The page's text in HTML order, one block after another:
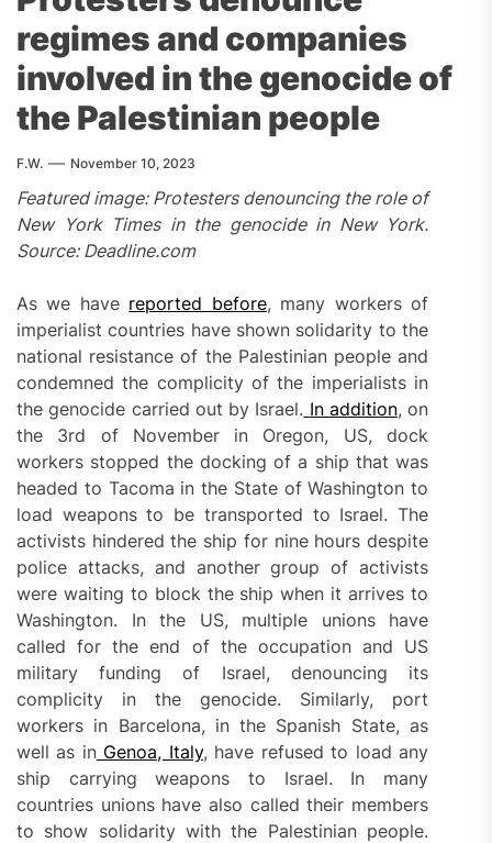
regimes and companies
involved in the genocide of
the Palestinian people
F.W. November 10, 2023
Featured image: Protesters denouncing the role of
New York Times in the genocide in New York.
Source: Deadline.com
As we have reported before, many workers of
imperialist countries have shown solidarity to the
national resistance of the Palestinian people and
condemned the complicity of the imperialists in
the genocide carried out by Israel. In addition, on
the 3rd of November in Oregon, US, dock
workers stopped the docking of a ship that was
headed to Tacoma in the State of Washington to
load weapons to be transported to Israel. The
activists hindered the ship for nine hours despite
police attacks, and another group of activists
were waiting to block the ship when it arrives to
Washington. In the US, multiple unions have
called for the end of the occupation and US
military funding of Israel, denouncing its
complicity in the genocide. Similarly, port
workers in Barcelona, in the Spanish State, as
well as inGenoa, Italy, have refused to load any
ship carrying weapons to Israel. In many
countries unions have also called their members
to show solidarity with the Palestinian people.